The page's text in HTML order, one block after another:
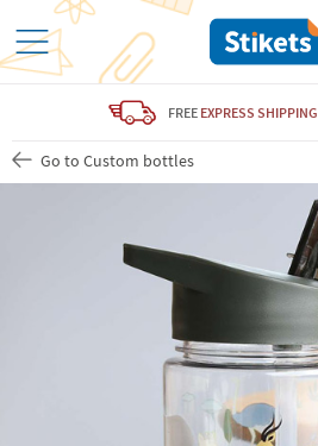
FREE EXPRESS SHIPPING
Go to Custom bottles